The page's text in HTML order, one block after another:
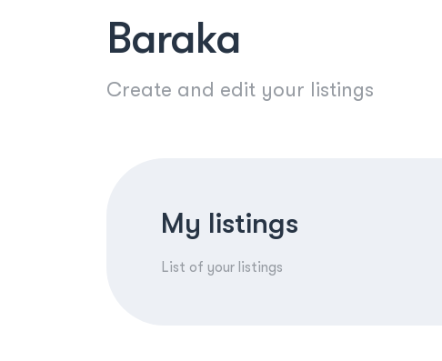
Baraka
Create and edit your listings
My listings
List of your listings